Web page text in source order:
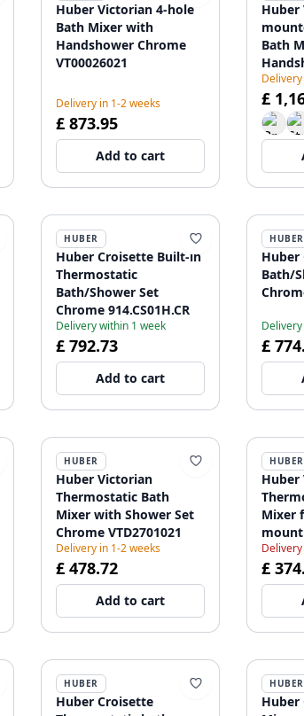
Huber Victorian 4-hole
Bath Mixer with
Handshower Chrome
VT00026021
Delivery in 1-2 weeks
£ 873.95
Add to cart
Huber
Bath
£
HUBER
Huber Croisette Built-in
Thermostatic
Bath/Shower Set
Chrome 914.CS01H.CR
Delivery within 1 week
£ 792.73
Add to cart
HUBER
Huber
Bath/
£
HUBER
Huber Victorian
Thermostatic Bath
Mixer with Shower Set
Chrome VTD2701021
Delivery in 1-2 weeks
£ 478.72
Add to cart
HUBER
Huber
Mixer
£
HUBER
Huber Croisette
HUBER
Huber